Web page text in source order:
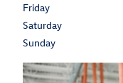
Friday
Saturday
Sunday